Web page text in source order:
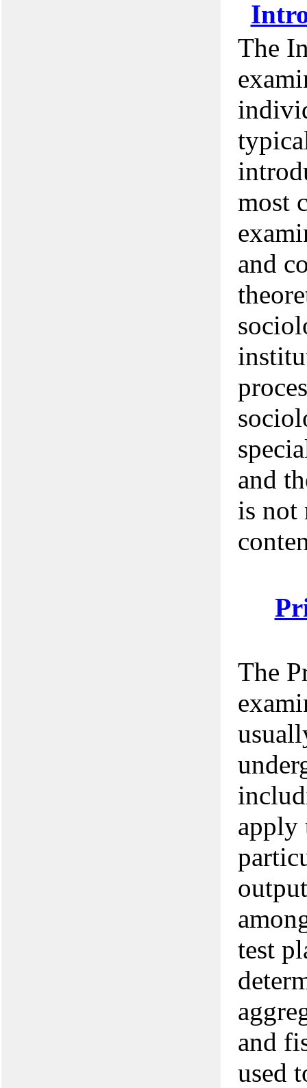
The
most
and
and
is not
The
apply
test
and
used